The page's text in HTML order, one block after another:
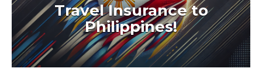
Travel Insurance to
Philippines!